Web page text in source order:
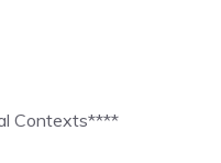
Contexts****